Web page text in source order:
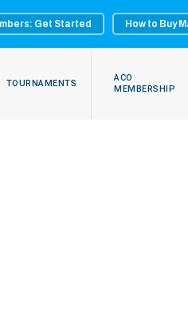
Get Started How to Buy
TOURNAMENTS
ACO
MEMBERSHIP